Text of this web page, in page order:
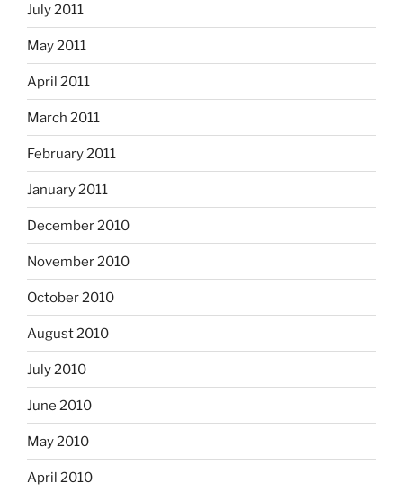
July 2011
May 2011
April 2011
March 2011
February 2011
January 2011
December 2010
November 2010
October 2010
August 2010
July 2010
June 2010
May 2010
April 2010